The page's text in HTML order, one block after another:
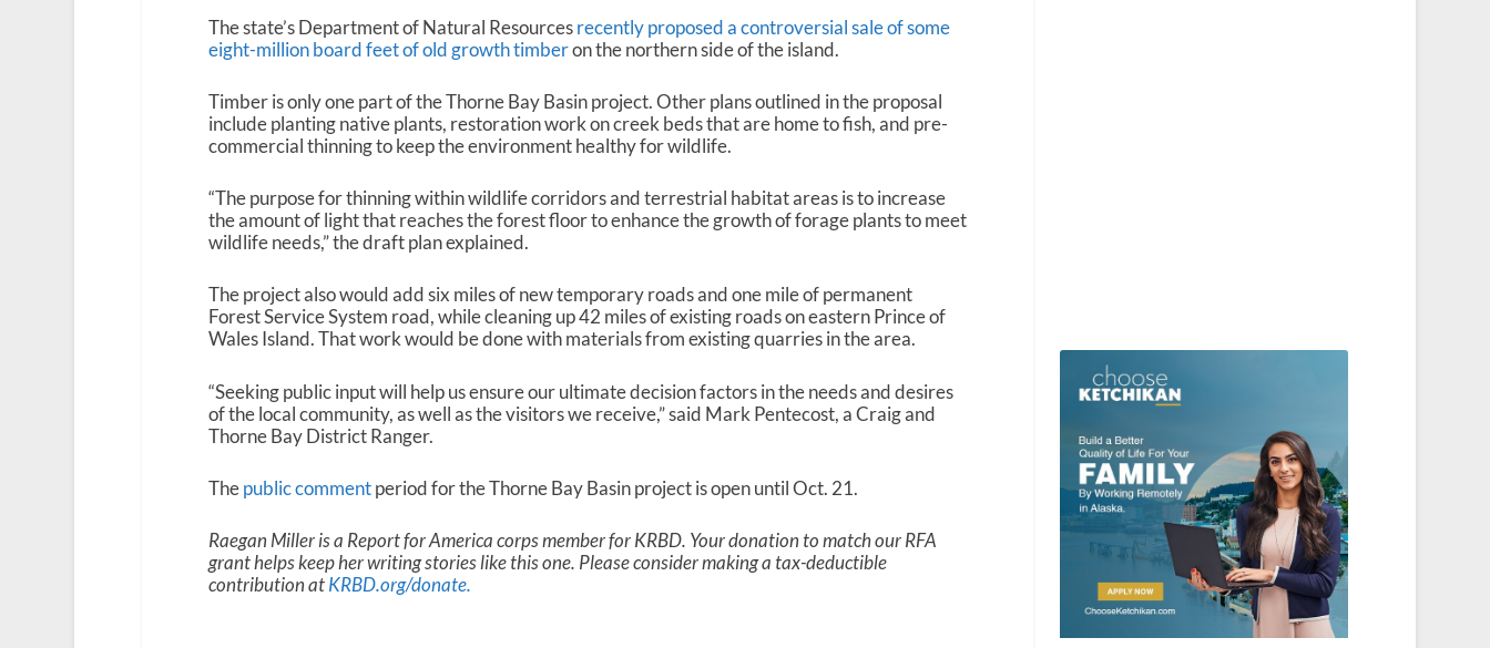
The state’s Department of Natural Resourcesrecently proposed a controversial sale of some
eight-million board feet of old growth timberon the northern side of the island.
Timber is only one part of the Thorne Bay Basin project. Other plans outlined in the proposal
include planting native plants, restoration work on creek beds that are home to fish, and pre-
commercial thinning to keep the environment healthy for wildlife.
“The purpose for thinning within wildlife corridors and terrestrial habitat areas is to increase
the amount of light that reaches the forest floor to enhance the growth of forage plants to meet
wildlife needs,” the draft plan explained.
The project also would add six miles of new temporary roads and one mile of permanent
Forest Service System road, while cleaning up 42 miles of existing roads on eastern Prince of
Wales Island.That work would be done with materials from existing quarries in the area.
“Seeking public input will help us ensure our ultimate decision factors in the needs and desires
of the local community, as well as the visitors we receive,” said Mark Pentecost, a Craig and
Thorne Bay District Ranger.
Thepublic commentperiod for the Thorne Bay Basin project is open until Oct. 21.
Raegan Miller is a Report for America corps member for KRBD. Your donation to match our RFA
grant helps keep her writing stories like this one. Please consider making a tax-deductible
contribution atKRBD.org/donate.